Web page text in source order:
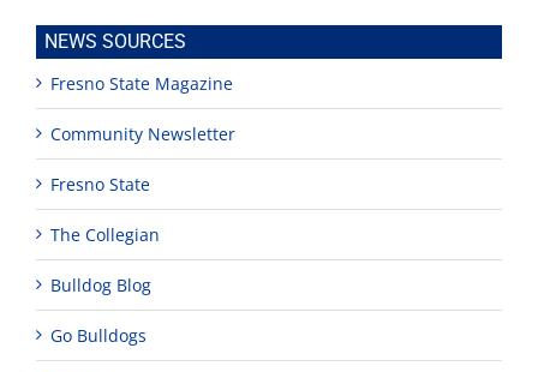
NEWS SOURCES
Fresno State Magazine
Community Newsletter
Fresno State
The Collegian
Bulldog Blog
Go Bulldogs